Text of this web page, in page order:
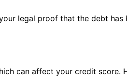
legal proof that the debt has
can affect your credit score.